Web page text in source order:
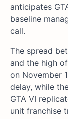
anticipates
baseline
call.
The spread
and the high
on November
delay, while
GTA VI
unit franchise